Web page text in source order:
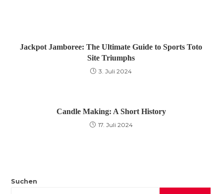
Jackpot Jamboree: The Ultimate Guide to Sports Toto
Site Triumphs
3. Juli 2024
Candle Making: A Short History
17. Juli 2024
Suchen